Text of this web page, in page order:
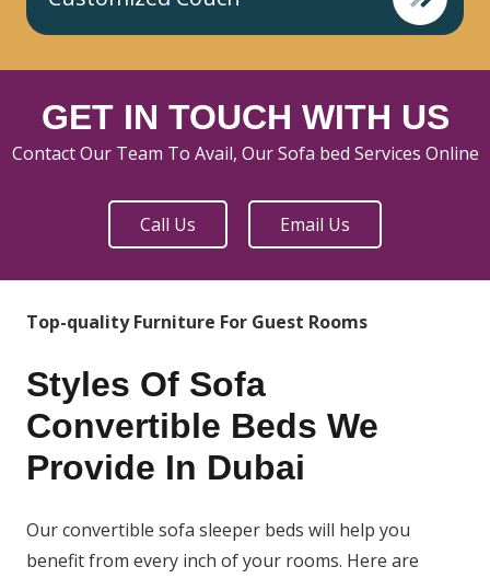
GET IN TOUCH WITH US
Contact Our Team To Avail, Our Sofa bed Services Online
Call Us Email Us
Top-quality Furniture For Guest Rooms
Styles Of Sofa
Convertible Beds We
Provide In Dubai
Our convertible sofa sleeper beds will help you
benefit from every inch of your rooms. Here are